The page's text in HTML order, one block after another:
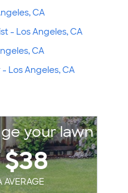
CA
- Los Angeles, CA
CA
Los Angeles, CA
your lawn
AVERAGE